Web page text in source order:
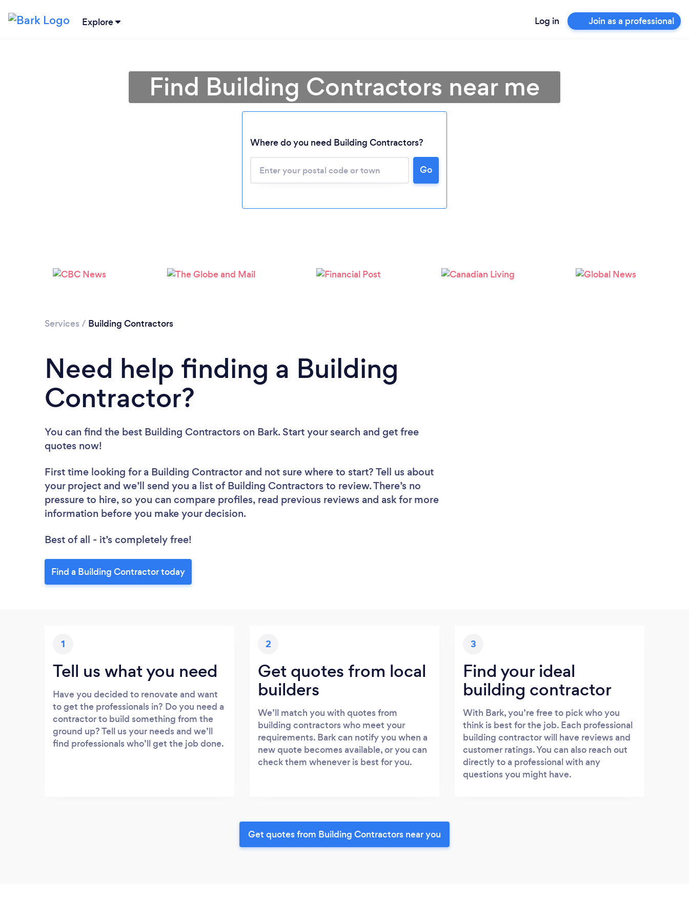
Explore Log in Join as a professional
Please wait ...
Find Building Contractors near me
Where do you need Building Contractors?
Go
Services / Building Contractors
Need help finding a Building
Contractor?
You can find the best Building Contractors on Bark. Start your search and get free
quotes now!
First time looking for a Building Contractor and not sure where to start? Tell us about
your project and we’ll send you a list of Building Contractors to review. There’s no
pressure to hire, so you can compare profiles, read previous reviews and ask for more
information before you make your decision.
Best of all - it’s completely free!
Find a Building Contractor today
1
Tell us what you need
Have you decided to renovate and want
to get the professionals in? Do you need a
contractor to build something from the
ground up? Tell us your needs and we’ll
find professionals who’ll get the job done.
2
Get quotes from local
builders
We’ll match you with quotes from
building contractors who meet your
requirements. Bark can notify you when a
new quote becomes available, or you can
check them whenever is best for you.
3
Find your ideal
building contractor
With Bark, you’re free to pick who you
think is best for the job. Each professional
building contractor will have reviews and
customer ratings. You can also reach out
directly to a professional with any
questions you might have.
Get quotes from Building Contractors near you